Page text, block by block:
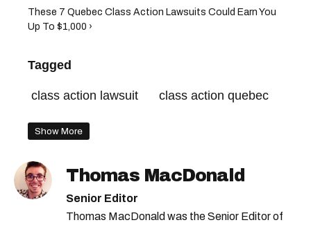
These 7 Quebec Class Action Lawsuits Could Earn You
Up To $1,000 ›
Tagged
class action lawsuit class action quebec
Show More
Thomas MacDonald
Senior Editor
Thomas MacDonald was the Senior Editor of